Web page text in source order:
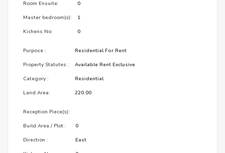
Room Ensuite:
Master bedroom(s):
Kichens No:
0
1
0
Purpose :
Property Statutes :
Category :
Land Area:
Residential For Rent
Available Rent Exclusive
Residential
220.00
Reception Piece(s):
Build Area / Plot :
Direction :
0
East